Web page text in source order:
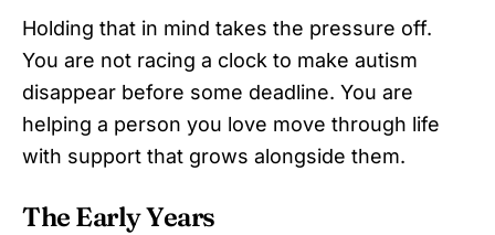
Holding that in mind takes the pressure off.
You are not racing a clock to make autism
disappear before some deadline. You are
helping a person you love move through life
with support that grows alongside them.
The Early Years